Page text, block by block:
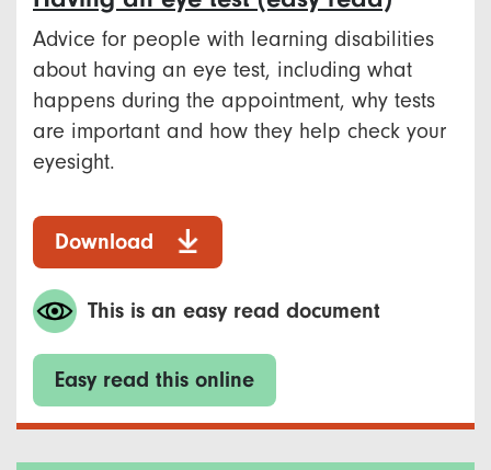
Advice for people with learning disabilities
about having an eye test, including what
happens during the appointment, why tests
are important and how they help check your
eyesight.
Download
This is an easy read document
Easy read this online